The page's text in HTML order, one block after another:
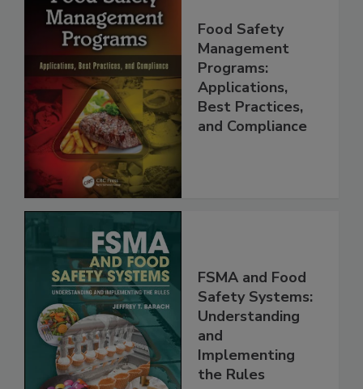
Food Safety
Management
Programs:
Applications,
Best Practices,
FSMA and Food
Safety Systems:
Understanding
and
Implementing